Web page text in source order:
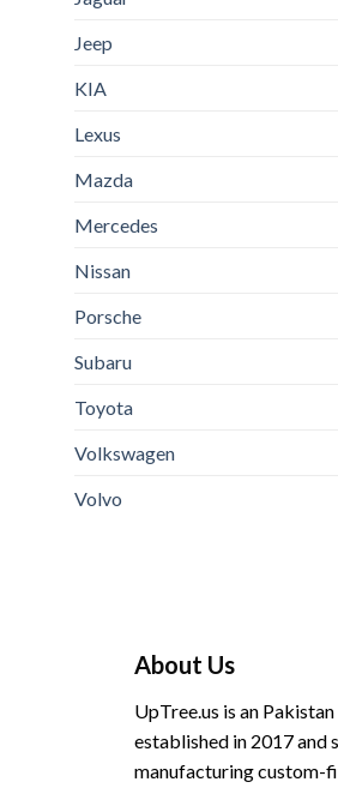
Jeep
KIA
Lexus
Mazda
Mercedes
Nissan
Porsche
Subaru
Toyota
Volkswagen
Volvo
About Us
UpTree.us is an
established in 2017 and
manufacturing custom-